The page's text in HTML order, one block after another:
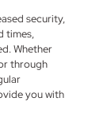
security,
times,
Whether
through
you with